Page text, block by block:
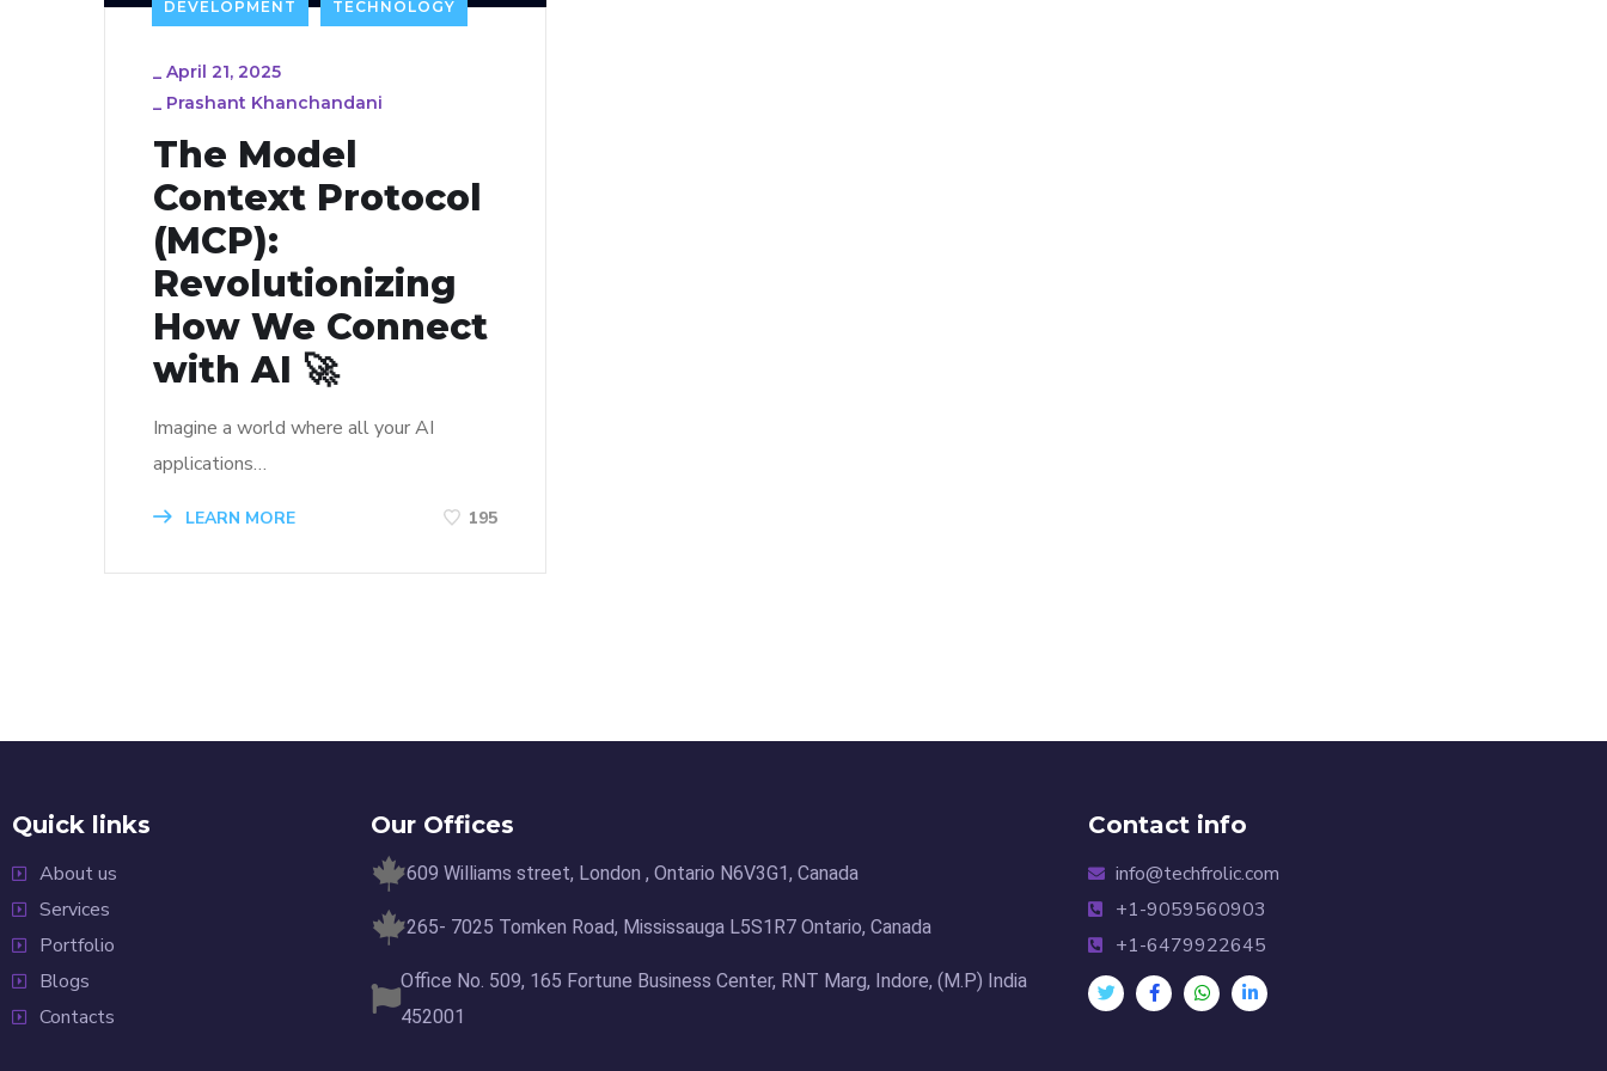
DEVELOPMENT TECHNOLOGY
_ April 21, 2025
_ Prashant Khanchandani
The Model
Context Protocol
(MCP):
Revolutionizing
How We Connect
with AI 🚀
Imagine a world where all your AI
applications…
LEARN MORE 195
Quick links
About us
Services
Portfolio
Blogs
Contacts
Our Offices
609 Williams street, London , Ontario N6V3G1, Canada
265- 7025 Tomken Road, Mississauga L5S1R7 Ontario, Canada
Office No. 509, 165 Fortune Business Center, RNT Marg, Indore, (M.P) India
452001
Contact info
info@techfrolic.com
+1-9059560903
+1-6479922645